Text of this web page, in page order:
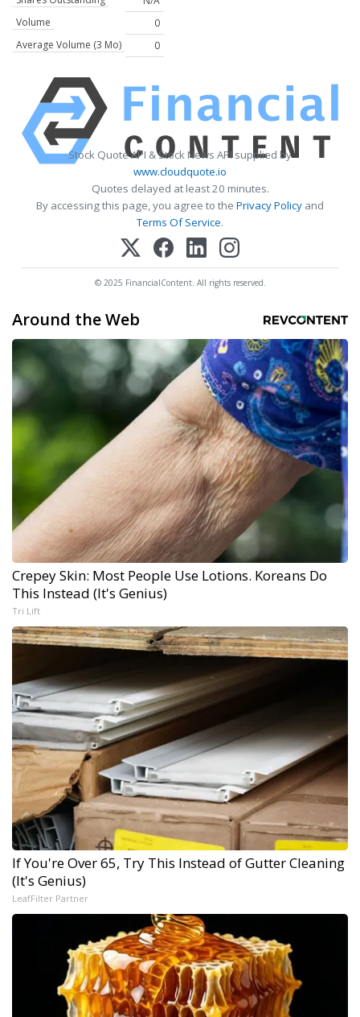
Volume
0
Average Volume (3 Mo)
0
Stock Quote API & Stock News API supplied by
www.cloudquote.io
Quotes delayed at least 20 minutes.
By accessing this page, you agree to the Privacy Policy and
Terms Of Service.
© 2025 FinancialContent. All rights reserved.
Around the Web
Crepey Skin: Most People Use Lotions. Koreans Do
This Instead (It's Genius)
Tri Lift
If You're Over 65, Try This Instead of Gutter Cleaning
(It's Genius)
LeafFilter Partner